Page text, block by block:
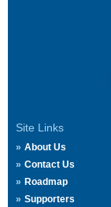
Site Links
About Us
Contact Us
Roadmap
Supporters